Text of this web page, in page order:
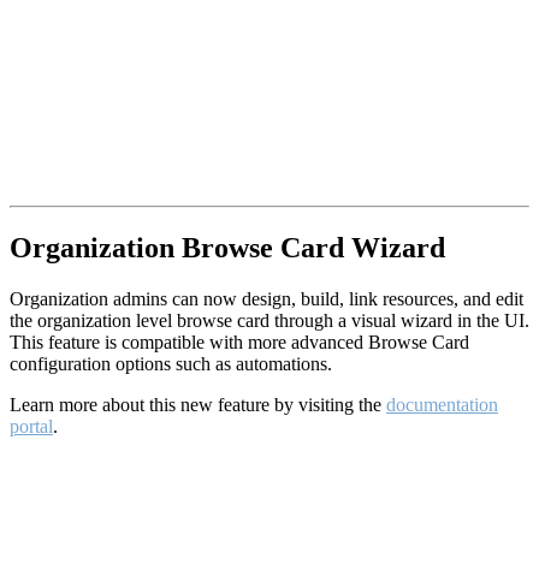
Organization Browse Card Wizard
Organization admins can now design, build, link resources, and edit
the organization level browse card through a visual wizard in the UI.
This feature is compatible with more advanced Browse Card
configuration options such as automations.
Learn more about this new feature by visiting the documentation
portal.